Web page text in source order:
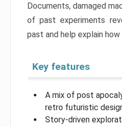
Documents, damaged
of past experiments
past and help explain
Key features
A mix of post
retro futuristic
Story-driven